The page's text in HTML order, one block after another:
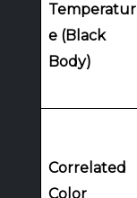
Temperatur
e (Black
Body)
Correlated
Color